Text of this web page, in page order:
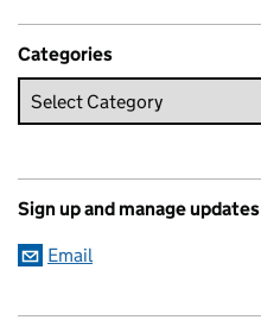
Categories
Sign up and manage updates
Email